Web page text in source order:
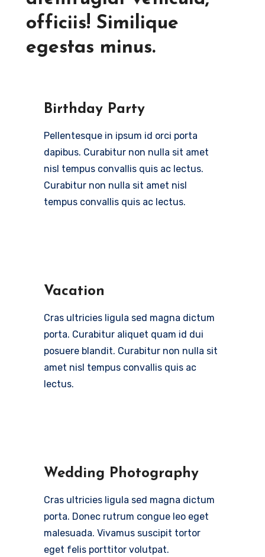
officiis! Similique
egestas minus.
Birthday Party
Pellentesque in ipsum id orci porta
dapibus. Curabitur non nulla sit amet
nisl tempus convallis quis ac lectus.
Curabitur non nulla sit amet nisl
tempus convallis quis ac lectus.
Vacation
Cras ultricies ligula sed magna dictum
porta. Curabitur aliquet quam id dui
posuere blandit. Curabitur non nulla sit
amet nisl tempus convallis quis ac
lectus.
Wedding Photography
Cras ultricies ligula sed magna dictum
porta. Donec rutrum congue leo eget
malesuada. Vivamus suscipit tortor
eget felis porttitor volutpat.